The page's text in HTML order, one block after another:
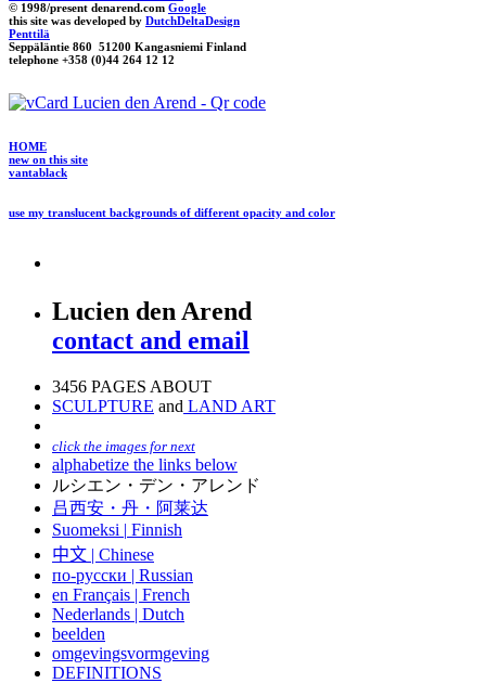
© 1998/present denarend.com Google
this site was developed by DutchDeltaDesign
Penttilä
Seppäläntie 860 51200 Kangasniemi Finland
telephone +358 (0)44 264 12 12
HOME
new on this site
vantablack
use my translucent backgrounds of different opacity and color
Lucien den Arend
contact and email
3456 PAGES ABOUT
SCULPTURE and LAND ART
click the images for next
alphabetize the links below
ルシエン・デン・アレンド
吕西安・丹・阿莱达
Suomeksi | Finnish
中文 | Chinese
по-русски | Russian
en Français | French
Nederlands | Dutch
beelden
omgevingsvormgeving
DEFINITIONS